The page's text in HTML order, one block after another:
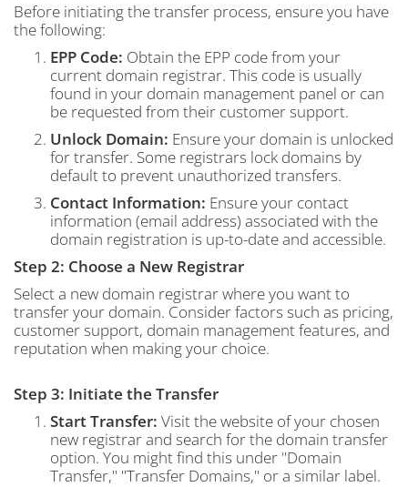
Before initiating the transfer process, ensure you have
the following:
EPP Code: Obtain the EPP code from your
current domain registrar. This code is usually
found in your domain management panel or can
be requested from their customer support.
Unlock Domain: Ensure your domain is unlocked
for transfer. Some registrars lock domains by
default to prevent unauthorized transfers.
Contact Information: Ensure your contact
information (email address) associated with the
domain registration is up-to-date and accessible.
Step 2: Choose a New Registrar
Select a new domain registrar where you want to
transfer your domain. Consider factors such as pricing,
customer support, domain management features, and
reputation when making your choice.
Step 3: Initiate the Transfer
Start Transfer: Visit the website of your chosen
new registrar and search for the domain transfer
option. You might find this under "Domain
Transfer," "Transfer Domains," or a similar label.